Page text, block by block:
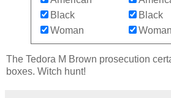
Black
Black
Woman
Woman
The Tedora M Brown prosecution
boxes. Witch hunt!